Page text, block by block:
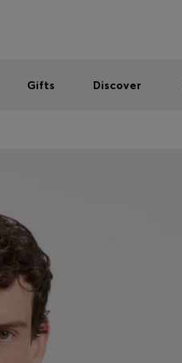
Gifts Discover